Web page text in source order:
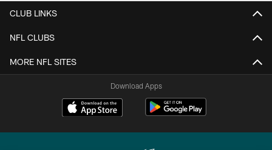
CLUB LINKS
NFL CLUBS
MORE NFL SITES
Download Apps